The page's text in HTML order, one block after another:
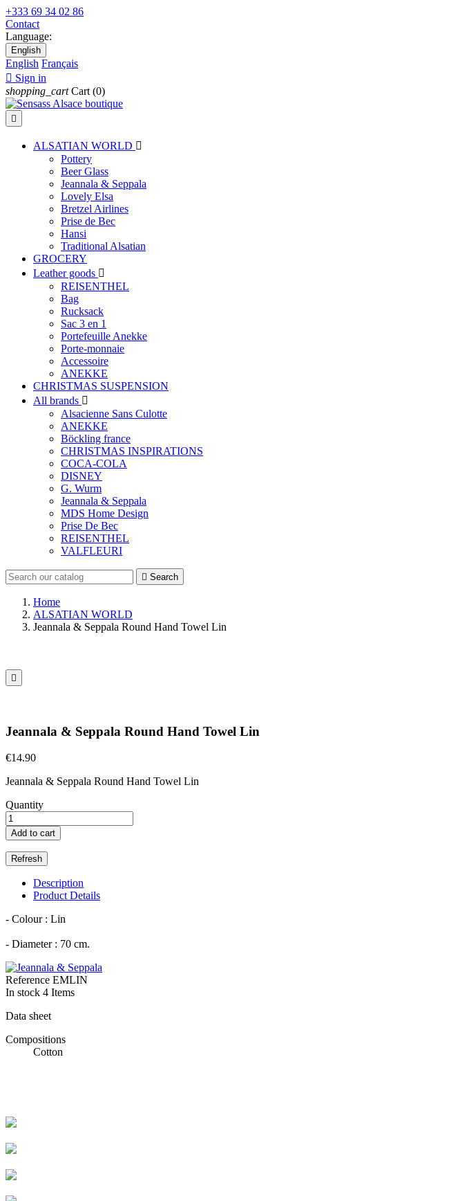
+333 69 34 02 86
Contact
Language:
English
English Français
 Sign in
shopping_cart Cart (0)

ALSATIAN WORLD 
Pottery
Beer Glass
Jeannala & Seppala
Lovely Elsa
Bretzel Airlines
Prise de Bec
Hansi
Traditional Alsatian
GROCERY
Leather goods 
REISENTHEL
Bag
Rucksack
Sac 3 en 1
Portefeuille Anekke
Porte-monnaie
Accessoire
ANEKKE
CHRISTMAS SUSPENSION
All brands 
Alsacienne Sans Culotte
ANEKKE
Böckling france
CHRISTMAS INSPIRATIONS
COCA-COLA
DISNEY
G. Wurm
Jeannala & Seppala
MDS Home Design
Prise De Bec
REISENTHEL
VALFLEURI
 Search
Home
ALSATIAN WORLD
Jeannala & Seppala Round Hand Towel Lin

Jeannala & Seppala Round Hand Towel Lin
€14.90
Jeannala & Seppala Round Hand Towel Lin
Quantity
Add to cart
Description
Product Details
- Colour : Lin
- Diameter : 70 cm.
Reference EMLIN
In stock 4 Items
Data sheet
Compositions
Cotton